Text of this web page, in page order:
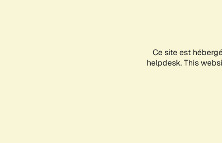
Ce site est
helpdesk. This